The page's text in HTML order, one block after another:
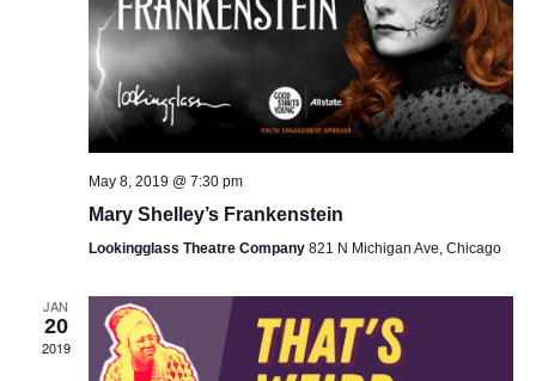
May 8, 2019 @ 7:30 pm
Mary Shelley’s Frankenstein
Lookingglass Theatre Company 821 N Michigan Ave, Chicago
JAN
20
2019